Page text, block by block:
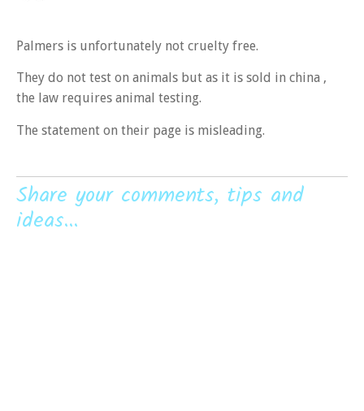
Palmers is unfortunately not cruelty free.
They do not test on animals but as it is sold in china ,
the law requires animal testing.
The statement on their page is misleading.
Share your comments, tips and
ideas...